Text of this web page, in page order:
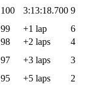
100 3:13:18.700 9
99 +1 lap
6
98 +2 laps
4
97 +3 laps
3
95 +5 laps
2